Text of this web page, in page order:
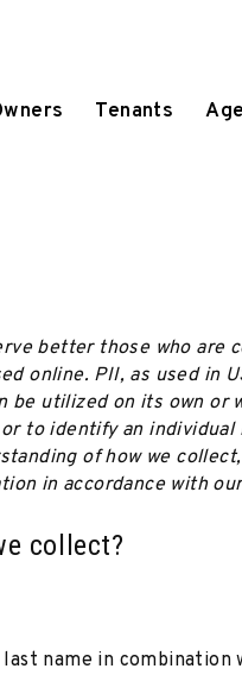
Tenants
better those who are
online. PII, as used in
be utilized on its own or
to identify an individual
of how we
in accordance with
collect?
name in